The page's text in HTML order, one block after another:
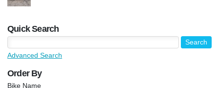
Quick Search
Advanced Search
Order By
Bike Name